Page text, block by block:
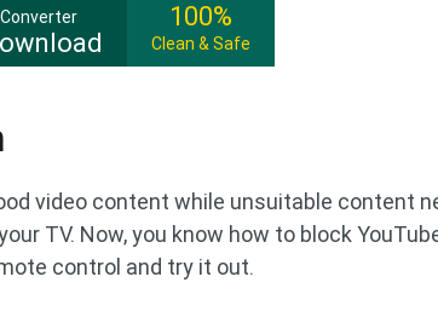
100%
Clean & Safe
video content while unsuitable content
TV. Now, you know how to block
control and try it out.